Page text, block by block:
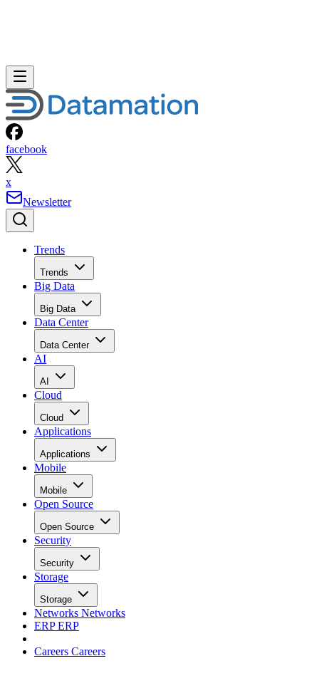
facebook
x
Newsletter
Trends
Trends
Big Data
Big Data
Data Center
Data Center
AI
AI
Cloud
Cloud
Applications
Applications
Mobile
Mobile
Open Source
Open Source
Security
Security
Storage
Storage
Networks Networks
ERPERP
Careers Careers